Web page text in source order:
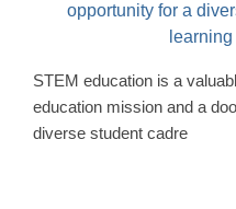
STEM education is a
education mission and a
diverse student cadre